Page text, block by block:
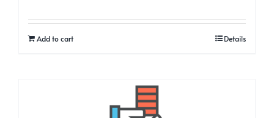
Add to cart Details